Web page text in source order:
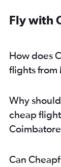
Fly with
How does
flights from
Why
cheap
Can